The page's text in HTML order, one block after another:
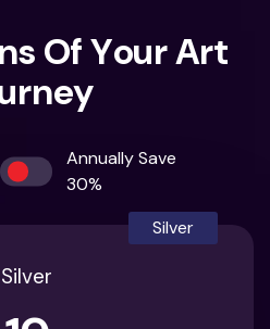
ns OfYourArt
rney
Annually Save
30%
Silver
Silver